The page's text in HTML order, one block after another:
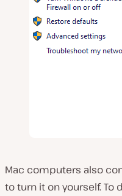
Mac computers also
to turn it on yourself. To